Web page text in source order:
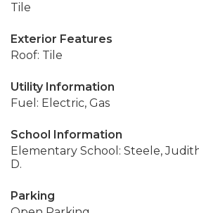
Tile
Exterior Features
Roof: Tile
Utility Information
Fuel: Electric, Gas
School Information
Elementary School: Steele,
D.
Parking